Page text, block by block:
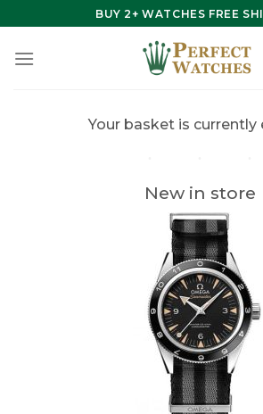
to
content
BUY 2+ WATCHES FREE
Your basket is currently
New in store